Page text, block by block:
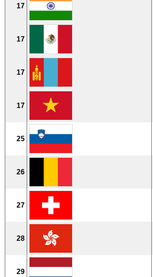
17
17
17
17
25
26
27
28
29